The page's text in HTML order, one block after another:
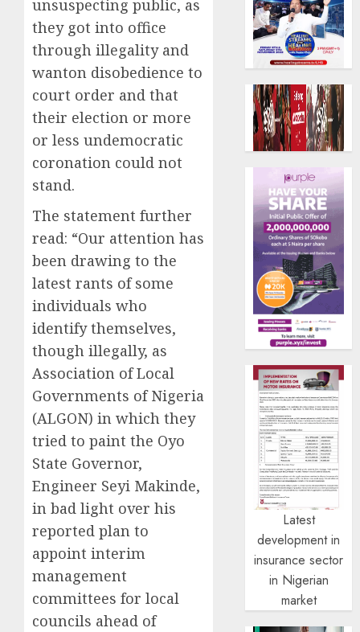
unsuspecting public, as
they got into office
through illegality and
wanton disobedience to
court order and that
their election or more
or less undemocratic
coronation could not
stand.
The statement further
read: “Our attention has
been drawing to the
latest rants of some
individuals who
identify themselves,
though illegally, as
Association of Local
Governments of Nigeria
(ALGON) in which they
tried to paint the Oyo
State Governor,
Engineer Seyi Makinde,
in bad light over his
reported plan to
appoint interim
management
committees for local
councils ahead of
Latest
development in
insurance sector
in Nigerian
market